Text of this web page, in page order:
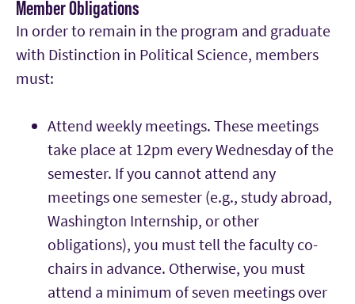
Member Obligations
In order to remain in the program and graduate
with Distinction in Political Science, members
must:
Attend weekly meetings. These meetings
take place at 12pm every Wednesday of the
semester. If you cannot attend any
meetings one semester (e.g., study abroad,
Washington Internship, or other
obligations), you must tell the faculty co-
chairs in advance. Otherwise, you must
attend a minimum of seven meetings over